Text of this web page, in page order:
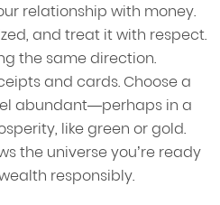
relationship with money.
and treat it with respect.
the same direction.
and cards. Choose a
abundant—perhaps in a
like green or gold.
the universe you’re ready
responsibly.